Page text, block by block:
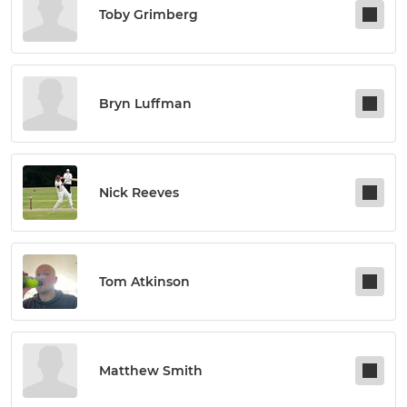
Toby Grimberg
Bryn Luffman
Nick Reeves
Tom Atkinson
Matthew Smith